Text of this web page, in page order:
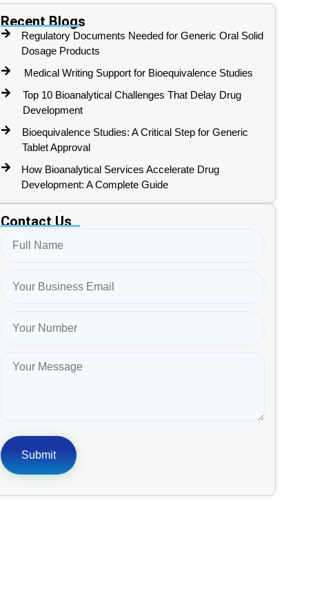
Recent Blogs
Regulatory Documents Needed for Generic Oral Solid
Dosage Products
Medical Writing Support for Bioequivalence Studies
Top 10 Bioanalytical Challenges That Delay Drug
Development
Bioequivalence Studies: A Critical Step for Generic
Tablet Approval
How Bioanalytical Services Accelerate Drug
Development: A Complete Guide
Contact Us